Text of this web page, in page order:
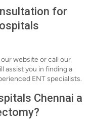
for
website or call our
assist you in finding a
ENT specialists.
Chennai a